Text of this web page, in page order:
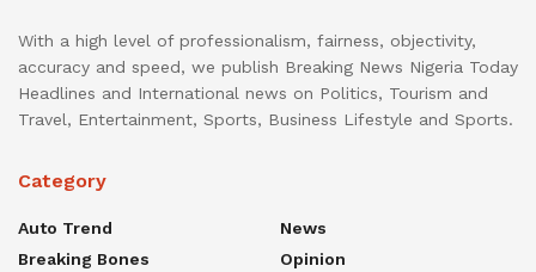
With a high level of professionalism, fairness, objectivity,
accuracy and speed, we publish Breaking News Nigeria Today
Headlines and International news on Politics, Tourism and
Travel, Entertainment, Sports, Business Lifestyle and Sports.
Category
Auto Trend
Breaking Bones
News
Opinion